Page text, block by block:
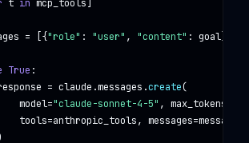
t in mcp_tools
= [{"role" : "user" , "content" : goal
True :
= claude .messages .create(
model="claude-sonnet-4-5" , max_tokens
tools=anthropic_tools, messages=messages